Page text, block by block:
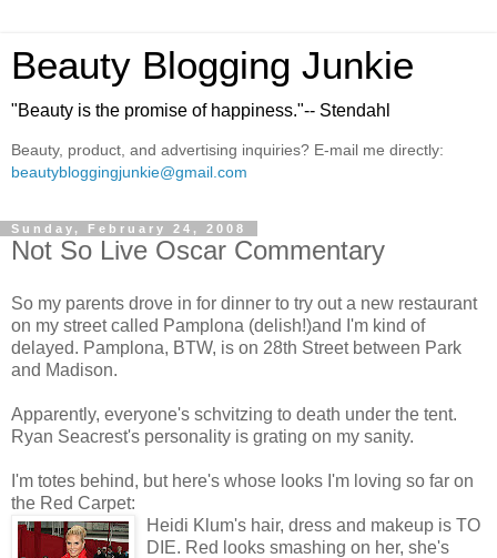
Beauty Blogging Junkie
"Beauty is the promise of happiness."-- Stendahl
Beauty, product, and advertising inquiries? E-mail me directly:
beautybloggingjunkie@gmail.com
Sunday, February 24, 2008
Not So Live Oscar Commentary
So my parents drove in for dinner to try out a new restaurant
on my street called Pamplona (delish!)and I'm kind of
delayed. Pamplona, BTW, is on 28th Street between Park
and Madison.
Apparently, everyone's schvitzing to death under the tent.
Ryan Seacrest's personality is grating on my sanity.
I'm totes behind, but here's whose looks I'm loving so far on
the Red Carpet:
Heidi Klum's hair, dress and makeup is TO
DIE. Red looks smashing on her, she's